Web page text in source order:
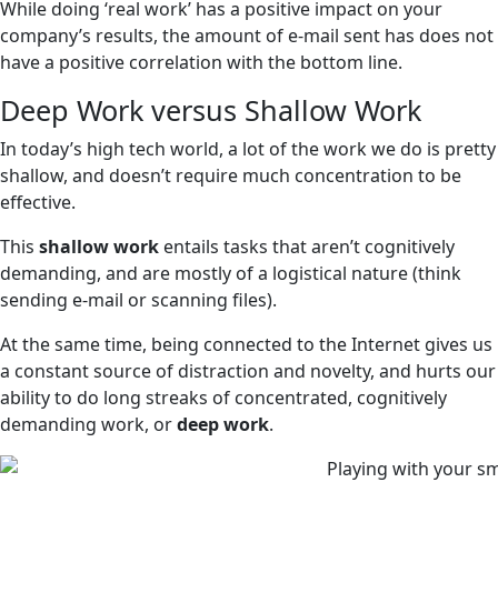
While doing ‘real work’ has a positive impact on your
company’s results, the amount of e-mail sent has does not
have a positive correlation with the bottom line.
Deep Work versus Shallow Work
In today’s high tech world, a lot of the work we do is pretty
shallow, and doesn’t require much concentration to be
effective.
This shallow work entails tasks that aren’t cognitively
demanding, and are mostly of a logistical nature (think
sending e-mail or scanning files).
At the same time, being connected to the Internet gives us
a constant source of distraction and novelty, and hurts our
ability to do long streaks of concentrated, cognitively
demanding work, ordeep work.